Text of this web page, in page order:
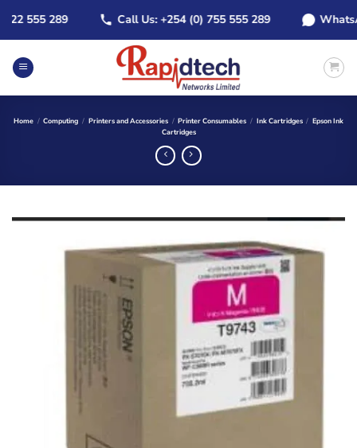
content
555 289 Call Us: +254 (0) 755 555 289
Home / Computing / Printers and Accessories / Printer Consumables / Ink Cartridges / Epson Ink
Cartridges